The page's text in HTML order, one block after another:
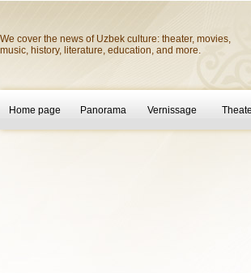
We cover the news of Uzbek culture: theater, movies,
music, history, literature, education, and more.
Home page Panorama Vernissage